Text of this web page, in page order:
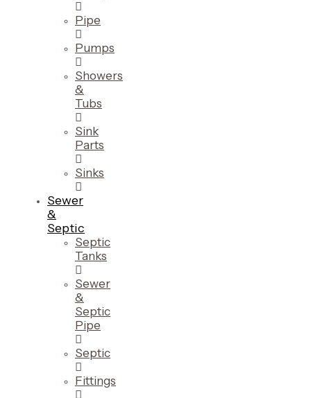
Pipe
Pumps
Showers
&
Tubs
Sink
Parts
Sinks
Sewer
&
Septic
Septic
Tanks
Sewer
&
Septic
Pipe
Septic
Fittings